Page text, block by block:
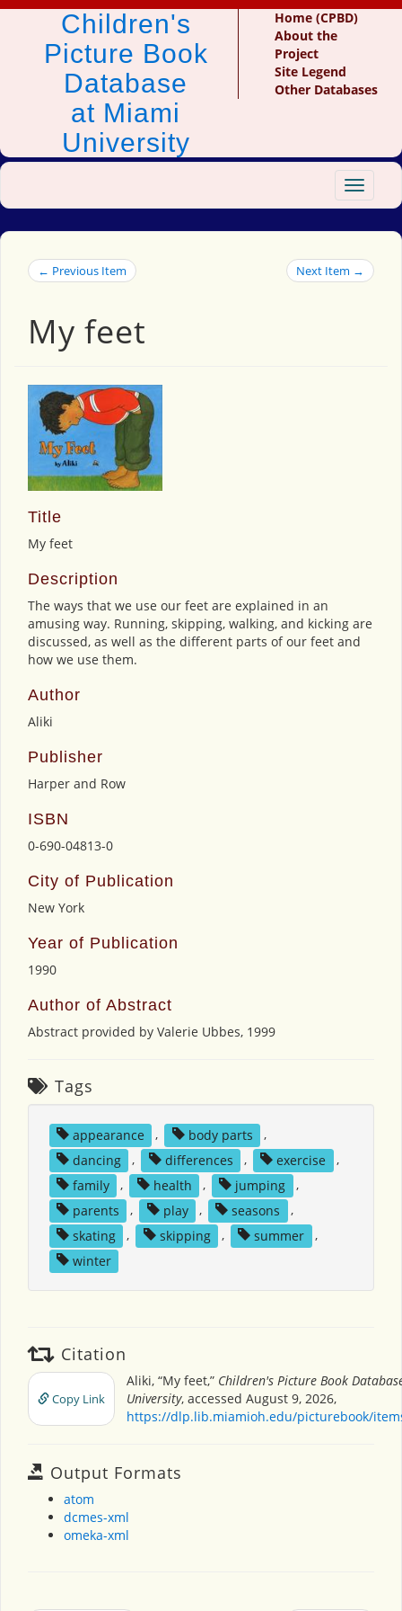
Children's
Picture Book
Database
at Miami
University
Home (CPBD)
About the
Project
Site Legend
Other Databases
Toggle
← Previous Item Next Item →
My feet
Title
My feet
Description
The ways that we use our feet are explained in an
amusing way. Running, skipping, walking, and kicking are
discussed, as well as the different parts of our feet and
how we use them.
Author
Aliki
Publisher
Harper and Row
ISBN
0-690-04813-0
City of Publication
New York
Year of Publication
1990
Author of Abstract
Abstract provided by Valerie Ubbes, 1999
Tags
appearance , body parts
,
dancing
, differences , exercise
,
family
, health , jumping
,
parents
, play , seasons
,
skating
, skipping , summer
,
winter
Citation
Copy Link
Aliki, “My feet,” Children's Picture Book
University, accessed August 9, 2026,
https://dlp.lib.miamioh.edu/picturebook/
Output Formats
atom
dcmes-xml
omeka-xml